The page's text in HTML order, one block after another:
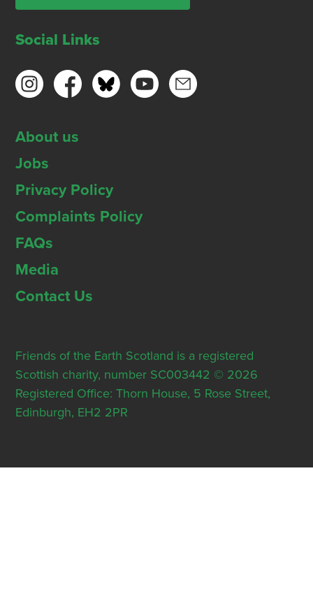
Social Links
About us
Jobs
Privacy Policy
Complaints Policy
FAQs
Media
Contact Us
Friends of the Earth Scotland is a registered
Scottish charity, number SC003442 © 2026
Registered Office: Thorn House, 5 Rose Street,
Edinburgh, EH2 2PR